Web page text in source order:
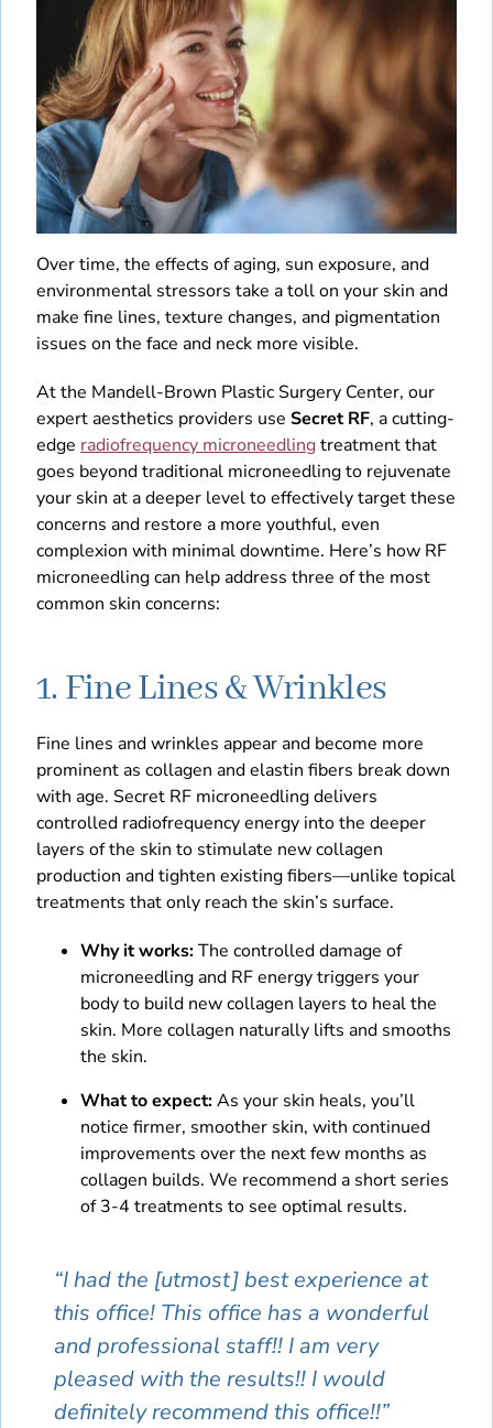
Fellowship
Blog
Monthly Specials
Patient Education Videos
Over time, the effects of aging, sun exposure, and
environmental stressors take a toll on your skin and
make fine lines, texture changes, and pigmentation
issues on the face and neck more visible.
At the Mandell-Brown Plastic Surgery Center, our
expert aesthetics providers use Secret RF, a cutting-
edge radiofrequency microneedlingtreatment that
goes beyond traditional microneedling to rejuvenate
your skin at a deeper level to effectively target these
concerns and restore a more youthful, even
complexion with minimal downtime. Here’s how RF
microneedling can help address three of the most
common skin concerns:
1. Fine Lines & Wrinkles
Fine lines and wrinkles appear and become more
prominent as collagen and elastin fibers break down
with age. Secret RF microneedling delivers
controlled radiofrequency energy into the deeper
layers of the skin to stimulate new collagen
production and tighten existing fibers—unlike topical
treatments that only reach the skin’s surface.
Why it works:The controlled damage of
microneedling and RF energy triggers your
body to build new collagen layers to heal the
skin. More collagen naturally lifts and smooths
the skin.
What to expect:As your skin heals, you’ll
notice firmer, smoother skin, with continued
improvements over the next few months as
collagen builds. We recommend a short series
of 3-4 treatments to see optimal results.
“I had the [utmost] best experience at
this office! This office has a wonderful
and professional staff!! I am very
pleased with the results!! I would
definitely recommend this office!!”